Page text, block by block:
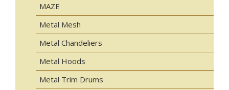
MAZE
Metal Mesh
Metal Chandeliers
Metal Hoods
Metal Trim Drums